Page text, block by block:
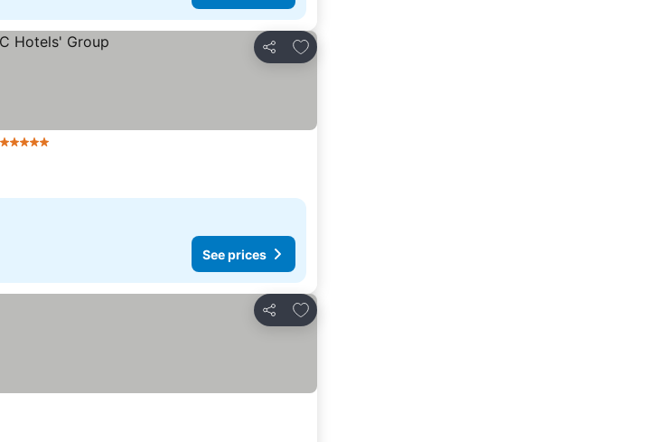
Share
Add to favorites
5 Stars
See prices
Share
Add to favorites